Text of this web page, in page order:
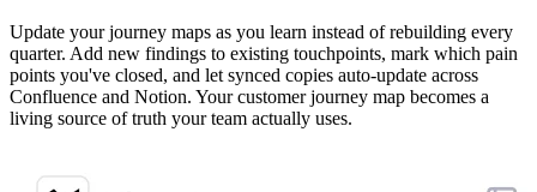
Update your journey maps as you learn instead of rebuilding every
quarter. Add new findings to existing touchpoints, mark which pain
points you've closed, and let synced copies auto-update across
Confluence and Notion. Your customer journey map becomes a
living source of truth your team actually uses.